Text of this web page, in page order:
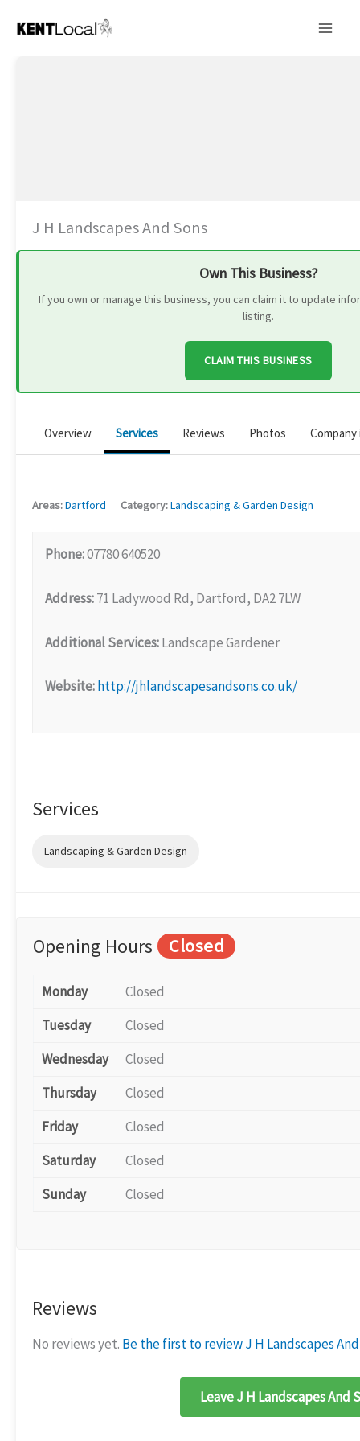
J H Landscapes And Sons
Own This Business?
If you own or manage this business, you can claim it to update
listing.
CLAIM THIS BUSINESS
Overview Services Reviews Photos
Areas:Dartford Category:Landscaping & Garden Design
Phone:07780 640520
Address:71 Ladywood Rd, Dartford, DA2 7LW
Additional Services:Landscape Gardener
Website:http://jhlandscapesandsons.co.uk/
Services
Landscaping & Garden Design
Opening Hours Closed
Monday
Closed
Tuesday
Closed
Wednesday
Closed
Thursday
Closed
Friday
Closed
Saturday
Closed
Sunday
Closed
Reviews
No reviews yet. Be the first to review J H Landscapes
Leave J H Landscapes And